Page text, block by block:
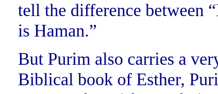
tell the difference between
is Haman.”
But Purim also carries a
Biblical book of Esther,